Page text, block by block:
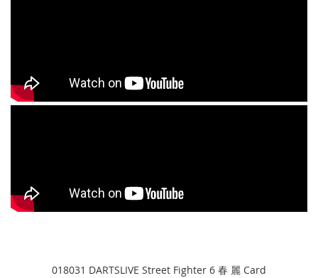
018031 DARTSLIVE Street Fighter 6 春 麗 Card